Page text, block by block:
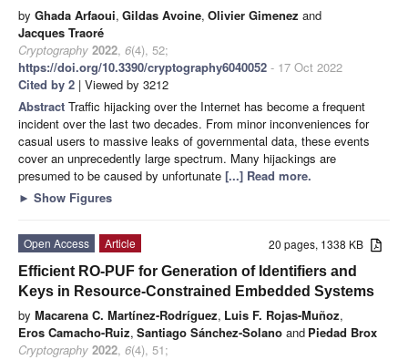
by Ghada Arfaoui, Gildas Avoine, Olivier Gimenez and
Jacques Traoré
Cryptography 2022, 6(4), 52;
https://doi.org/10.3390/cryptography6040052 - 17 Oct 2022
Cited by 2 | Viewed by 3212
Abstract Traffic hijacking over the Internet has become a frequent
incident over the last two decades. From minor inconveniences for
casual users to massive leaks of governmental data, these events
cover an unprecedently large spectrum. Many hijackings are
presumed to be caused by unfortunate [...] Read more.
► Show Figures
20 pages, 1338 KB
Open Access
Article
Efficient RO-PUF for Generation of Identifiers and
Keys in Resource-Constrained Embedded Systems
by Macarena C. Martínez-Rodríguez, Luis F. Rojas-Muñoz,
Eros Camacho-Ruiz, Santiago Sánchez-Solano and Piedad Brox
Cryptography 2022, 6(4), 51;